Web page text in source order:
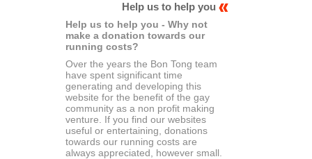
Help us to help you
Help us to help you - Why not
make a donation towards our
running costs?
Over the years the Bon Tong team
have spent significant time
generating and developing this
website for the benefit of the gay
community as a non profit making
venture. If you find our websites
useful or entertaining, donations
towards our running costs are
always appreciated, however small.